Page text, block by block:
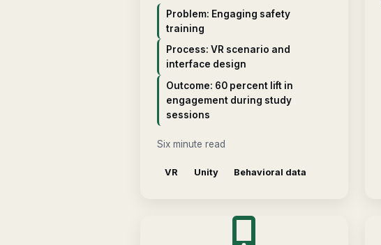
Problem: Engaging safety
training
Process: VR scenario and
interface design
Outcome: 60 percent lift in
engagement during study
sessions
Six minute read
VR Unity Behavioral data